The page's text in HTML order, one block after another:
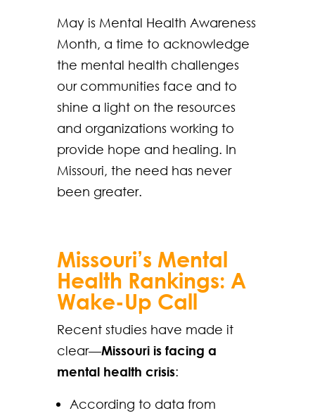
May is Mental Health Awareness
Month, a time to acknowledge
the mental health challenges
our communities face and to
shine a light on the resources
and organizations working to
provide hope and healing. In
Missouri, the need has never
been greater.
Missouri’s Mental
Health Rankings: A
Wake-Up Call
Recent studies have made it
clear—Missouri is facing a
mental health crisis:
According to data from